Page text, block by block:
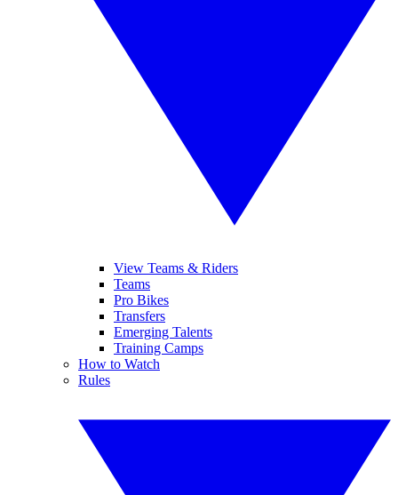
View Teams & Riders
Teams
Pro Bikes
Transfers
Emerging Talents
Training Camps
How to Watch
Rules